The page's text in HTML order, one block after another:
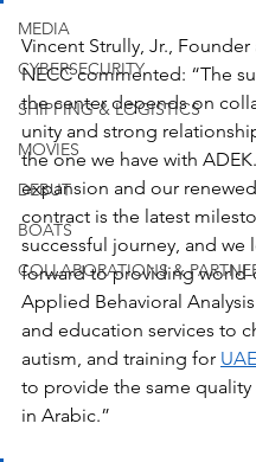
MEDIA
CYBERSECURITY
SHIPPING & LOGISTICS
MOVIES
DEBUT
BOATS
COLLABORATIONS &
Vincent Strully, Jr.,
NECC commented: “The
the center depends on
unity and strong
the one we have with
expansion and our
contract is the latest
successful journey, and we
forward to providing
Applied Behavioral
and education services to
autism, and training for UAE
to provide the same quality
in Arabic.”